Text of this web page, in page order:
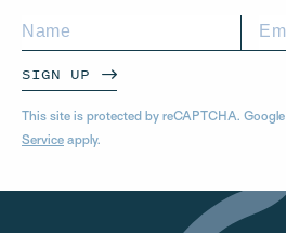
SIGN UP
This site is protected by reCAPTCHA. Google
Service apply.